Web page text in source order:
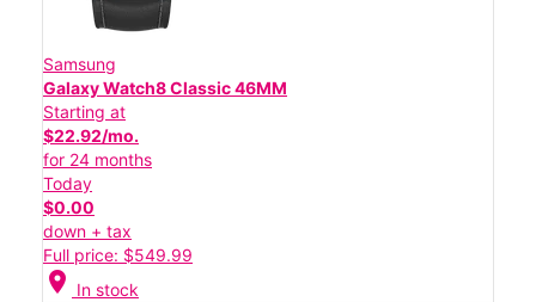
Samsung
Galaxy Watch8 Classic 46MM
Starting at
$22.92/mo.
for 24 months
Today
$0.00
down + tax
Full price: $549.99
location_on In stock